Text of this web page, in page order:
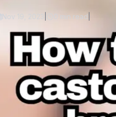
Nov 19, 2023 0 min read